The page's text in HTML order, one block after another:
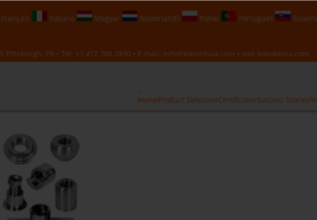
Français Italiano Magyar Nederlands Polski Português
Pittsburgh, PA • Tel: +1 412 788 2830 • E-mail: info@koboldusa.com • visit koboldusa.com
HomeProduct Selection CertificatesSuccess Stories